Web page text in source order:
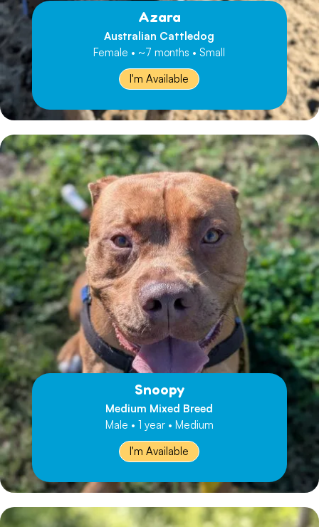
Azara
Australian Cattledog
Female • ~7 months • Small
I'm Available
Snoopy
Medium Mixed Breed
Male • 1 year • Medium
I'm Available